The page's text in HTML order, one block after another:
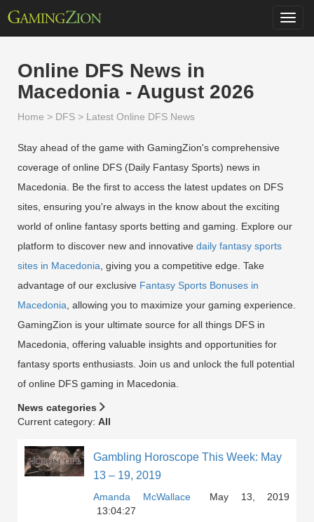
Online DFS News in
Macedonia - August 2026
Home > DFS > Latest Online DFS News
Stay ahead of the game with GamingZion's comprehensive
coverage of online DFS (Daily Fantasy Sports) news in
Macedonia. Be the first to access the latest updates on DFS
sites, ensuring you're always in the know about the exciting
world of online fantasy sports betting and gaming. Explore our
platform to discover new and innovative daily fantasy sports
sites in Macedonia , giving you a competitive edge. Take
advantage of our exclusive Fantasy Sports Bonuses in
Macedonia , allowing you to maximize your gaming experience.
GamingZion is your ultimate source for all things DFS in
Macedonia, offering valuable insights and opportunities for
fantasy sports enthusiasts. Join us and unlock the full potential
of online DFS gaming in Macedonia.
News categories
Current category: All
Gambling Horoscope This Week: May
13 – 19, 2019
Amanda McWallace
May 13, 2019
13:04:27